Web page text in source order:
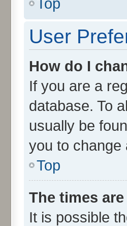
User
How do I
If you are a
database. To
usually be
you to change
Top
The times
It is possible